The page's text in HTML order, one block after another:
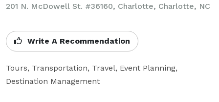
201 N. McDowell St. #36160, Charlotte, Charlotte, NC
Write A Recommendation
Tours, Transportation, Travel, Event Planning,
Destination Management